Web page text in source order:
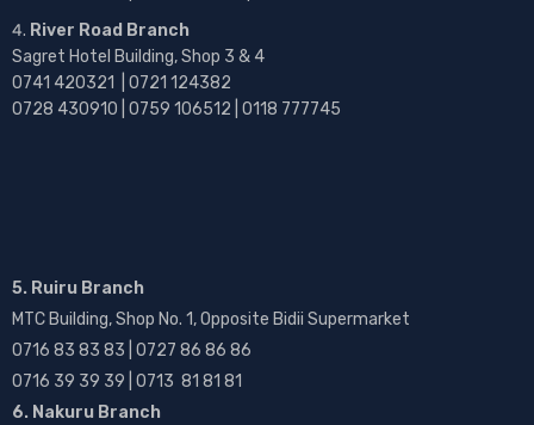
River Road Branch
Sagret Hotel Building, Shop 3 & 4
0741 420321 | 0721 124382
0728 430910 | 0759 106512 | 0118 777745
5. Ruiru Branch
MTC Building, Shop No. 1, Opposite Bidii Supermarket
0716 83 83 83 | 0727 86 86 86
0716 39 39 39 | 0713 81 81 81
6. Nakuru Branch